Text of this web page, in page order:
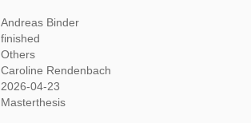
Andreas Binder
finished
Others
Caroline Rendenbach
2026-04-23
Masterthesis